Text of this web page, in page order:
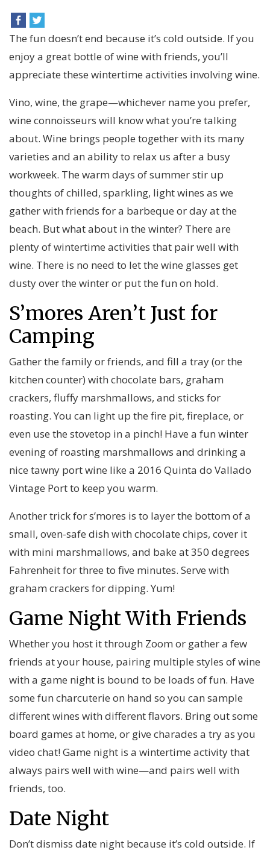
The fun doesn’t end because it’s cold outside. If you
enjoy a great bottle of wine with friends, you’ll
appreciate these wintertime activities involving wine.
Vino, wine, the grape—whichever name you prefer,
wine connoisseurs will know what you’re talking
about. Wine brings people together with its many
varieties and an ability to relax us after a busy
workweek. The warm days of summer stir up
thoughts of chilled, sparkling, light wines as we
gather with friends for a barbeque or day at the
beach. But what about in the winter? There are
plenty of wintertime activities that pair well with
wine. There is no need to let the wine glasses get
dusty over the winter or put the fun on hold.
S’mores Aren’t Just for
Camping
Gather the family or friends, and fill a tray (or the
kitchen counter) with chocolate bars, graham
crackers, fluffy marshmallows, and sticks for
roasting. You can light up the fire pit, fireplace, or
even use the stovetop in a pinch! Have a fun winter
evening of roasting marshmallows and drinking a
nice tawny port wine like a 2016 Quinta do Vallado
Vintage Port to keep you warm.
Another trick for s’mores is to layer the bottom of a
small, oven-safe dish with chocolate chips, cover it
with mini marshmallows, and bake at 350 degrees
Fahrenheit for three to five minutes. Serve with
graham crackers for dipping. Yum!
Game Night With Friends
Whether you host it through Zoom or gather a few
friends at your house, pairing multiple styles of wine
with a game night is bound to be loads of fun. Have
some fun charcuterie on hand so you can sample
different wines with different flavors. Bring out some
board games at home, or give charades a try as you
video chat! Game night is a wintertime activity that
always pairs well with wine—and pairs well with
friends, too.
Date Night
Don’t dismiss date night because it’s cold outside. If